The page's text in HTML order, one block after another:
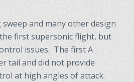
and many other design
first supersonic flight, but
issues. The first A
tail and did not provide
at high angles of attack.